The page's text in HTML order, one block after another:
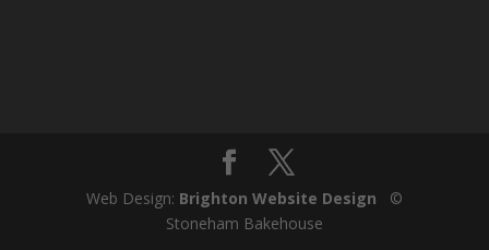
Web Design: Brighton Website Design ©
Stoneham Bakehouse